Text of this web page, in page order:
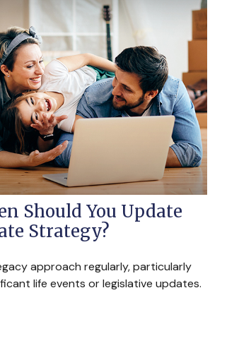
Should You Update
Strategy?
approach regularly, particularly
life events or legislative updates.